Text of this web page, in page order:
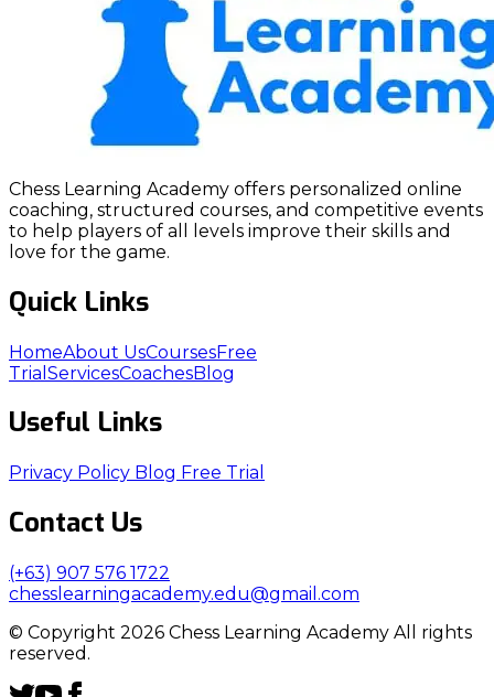
Chess Learning Academy offers personalized online
coaching, structured courses, and competitive events
to help players of all levels improve their skills and
love for the game.
Quick Links
HomeAbout UsCoursesFree
Trial ServicesCoachesBlog
Useful Links
Privacy Policy Blog Free Trial
Contact Us
(+63) 907 576 1722
chesslearningacademy.edu@gmail.com
© Copyright 2026 Chess Learning Academy All rights
reserved.